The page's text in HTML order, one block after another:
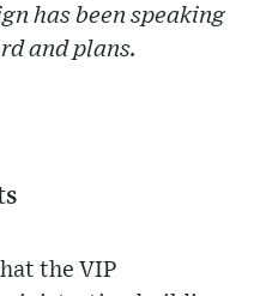
has been speaking
and plans.
the VIP